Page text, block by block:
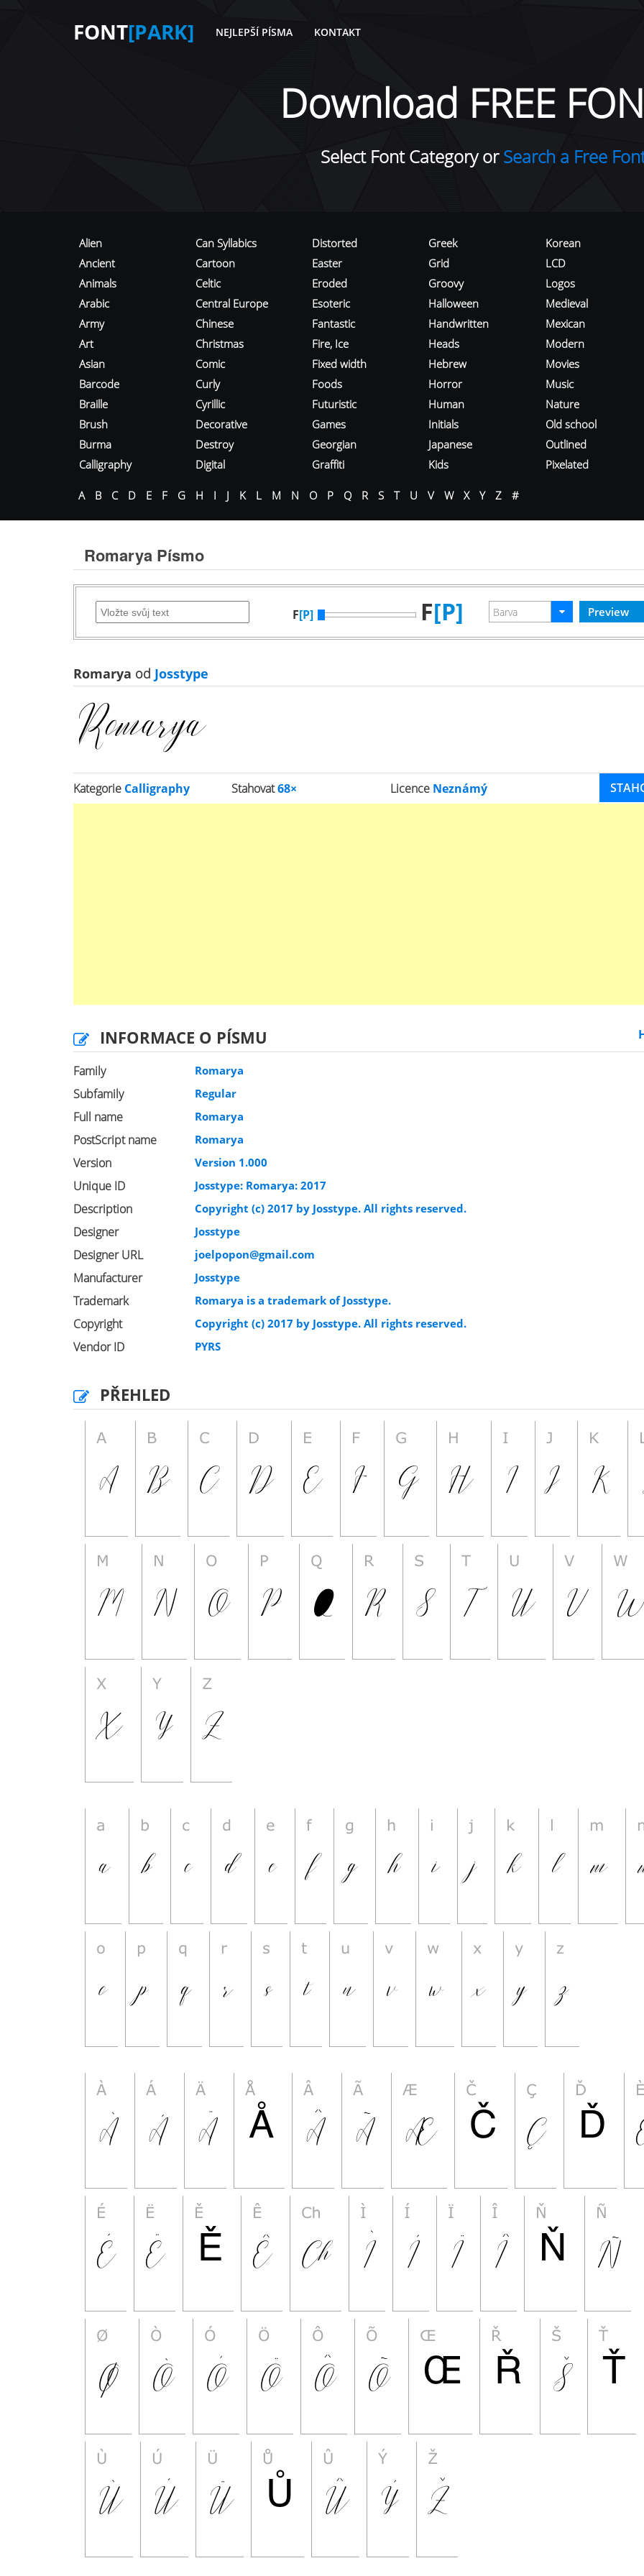
FONT[PARK] NEJLEPŠÍ PÍSMA KONTAKT
Download FREE
Select Font Category orSearch a Free
Alien
Ancient
Animals
Arabic
Army
Art
Asian
Barcode
Braille
Brush
Burma
Calligraphy
Can Syllabics
Cartoon
Celtic
Central Europe
Chinese
Christmas
Comic
Curly
Cyrillic
Decorative
Destroy
Digital
Distorted
Easter
Eroded
Esoteric
Fantastic
Fire, Ice
Fixed width
Foods
Futuristic
Games
Georgian
Graffiti
Greek
Grid
Groovy
Halloween
Handwritten
Heads
Hebrew
Horror
Human
Initials
Japanese
Kids
Korean
LCD
Logos
Medieval
Mexican
Modern
Movies
Music
Nature
Old school
Outlined
Pixelated
A B C D E F G H I J K L M N O P Q R S T U V W X Y Z #
Romarya Písmo
F[P] F[P]
Romarya od Josstype
Kategorie Calligraphy Stahovat68× Licence Neznámý
INFORMACE O PÍSMU
Family Romarya
Subfamily Regular
Full name Romarya
PostScript name Romarya
Version Version 1.000
Unique ID Josstype: Romarya: 2017
Description Copyright (c) 2017 by Josstype. All rights reserved.
Designer Josstype
Designer URL joelpopon@gmail.com
Manufacturer Josstype
Trademark Romarya is a trademark of Josstype.
Copyright Copyright (c) 2017 by Josstype. All rights reserved.
Vendor ID PYRS
PŘEHLED